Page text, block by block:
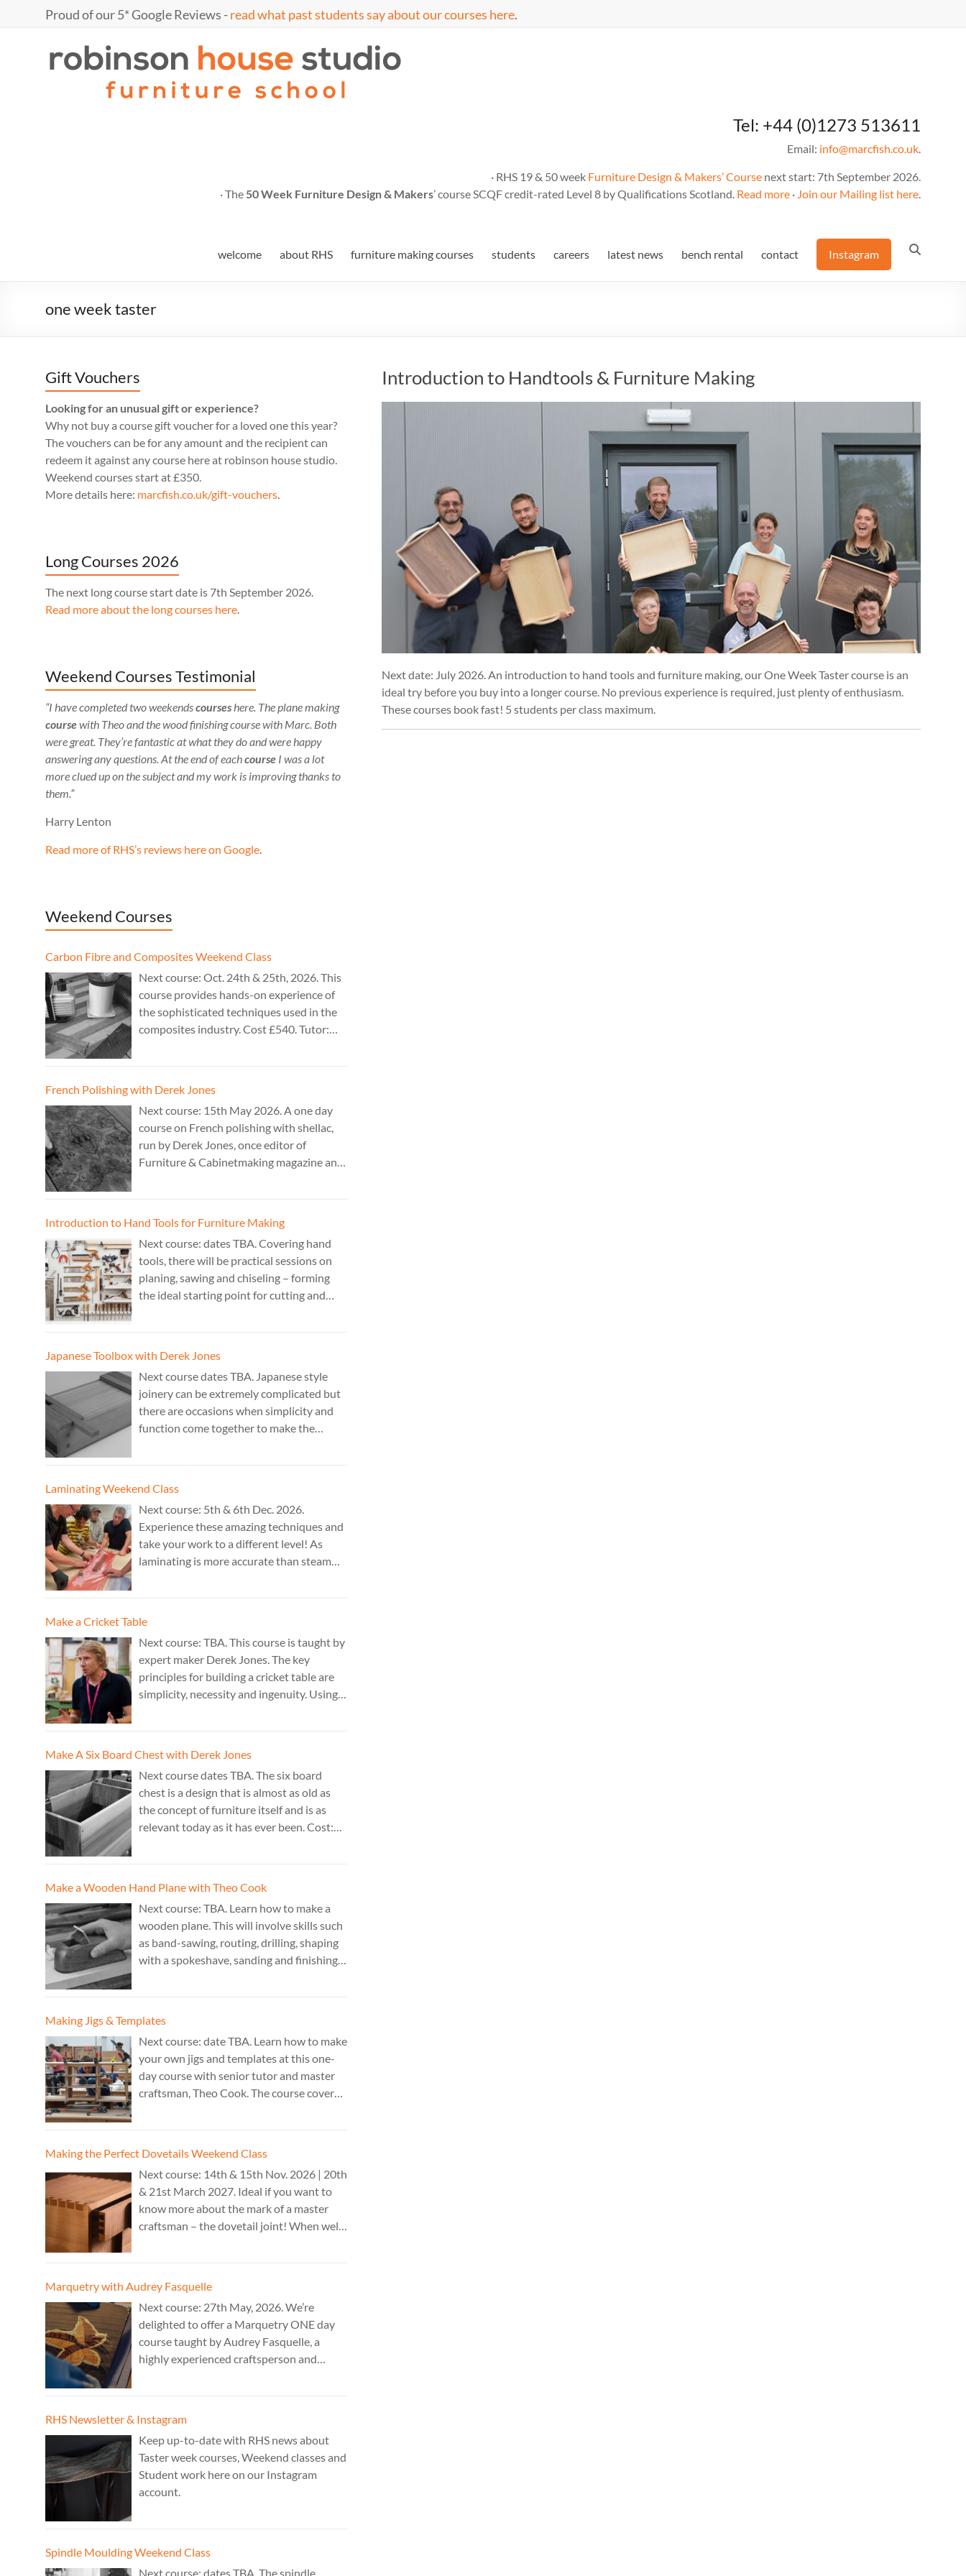
Proud of our 5* Google Reviews -read what past students say about our courses here.
Marc
furniture
school
Tel: +44 (0)1273 513611
Email: info@marcfish.co.uk.
· RHS 19 & 50 week Furniture Design & Makers’ Course next start: 7th September 2026.
· The 50 Week Furniture Design & Makers’ course SCQF credit-rated Level 8 by Qualifications Scotland. Read more · Join our Mailing list here.
welcome about RHS furniture making courses students careers latest news bench rental contact Instagram
one week taster
Introduction to Handtools & Furniture Making
Next date: July 2026. An introduction to hand tools and furniture making, our One Week Taster course is an
ideal try before you buy into a longer course. No previous experience is required, just plenty of enthusiasm.
These courses book fast! 5 students per class maximum.
Gift Vouchers
Looking for an unusual gift or experience?
Why not buy a course gift voucher for a loved one this year?
The vouchers can be for any amount and the recipient can
redeem it against any course here at robinson house studio.
Weekend courses start at £350.
More details here: marcfish.co.uk/gift-vouchers.
Long Courses 2026
The next long course start date is 7th September 2026.
Read more about the long courses here.
Weekend Courses Testimonial
“I have completed two weekendscourseshere. The plane making
coursewith Theo and the wood finishing course with Marc. Both
were great. They’re fantastic at what they do and were happy
answering any questions. At the end of eachcourse I was a lot
more clued up on the subject and my work is improving thanks to
them.”
Harry Lenton
Read more of RHS’s reviews here on Google.
Weekend Courses
Carbon Fibre and Composites Weekend Class
Next course: Oct. 24th & 25th, 2026. This
course provides hands-on experience of
the sophisticated techniques used in the
composites industry. Cost £540. Tutor:
French Polishing with Derek Jones
Next course: 15th May 2026. A one day
course on French polishing with shellac,
run by Derek Jones, once editor of
Furniture & Cabinetmaking magazine and
Introduction to Hand Tools for Furniture Making
Next course: dates TBA. Covering hand
tools, there will be practical sessions on
planing, sawing and chiseling – forming
the ideal starting point for cutting and
Japanese Toolbox with Derek Jones
Next course dates TBA. Japanese style
joinery can be extremely complicated but
there are occasions when simplicity and
function come together to make the
Laminating Weekend Class
Next course: 5th & 6th Dec. 2026.
Experience these amazing techniques and
take your work to a different level! As
laminating is more accurate than steam
Make a Cricket Table
Next course: TBA. This course is taught by
expert maker Derek Jones. The key
principles for building a cricket table are
simplicity, necessity and ingenuity. Using
a variety of different pieces of furniture.
Make A Six Board Chest with Derek Jones
Next course dates TBA. The six board
chest is a design that is almost as old as
the concept of furniture itself and is as
relevant today as it has ever been. Cost:
Make a Wooden Hand Plane with Theo Cook
Next course: TBA. Learn how to make a
wooden plane. This will involve skills such
as band-sawing, routing, drilling, shaping
with a spokeshave, sanding and finishing.
Making Jigs & Templates
Next course: date TBA. Learn how to make
your own jigs and templates at this one-
day course with senior tutor and master
craftsman, Theo Cook. The course covers
Making the Perfect Dovetails Weekend Class
Next course: 14th & 15th Nov. 2026 | 20th
& 21st March 2027. Ideal if you want to
know more about the mark of a master
craftsman – the dovetail joint! When well-
Marquetry with Audrey Fasquelle
Next course: 27th May, 2026. We’re
delighted to offer a Marquetry ONE day
course taught by Audrey Fasquelle, a
highly experienced craftsperson and
RHS Newsletter & Instagram
Keep up-to-date with RHS news about
Taster week courses, Weekend classes and
Student work here on our Instagram
account.
Spindle Moulding Weekend Class
Next course: dates TBA. The spindle